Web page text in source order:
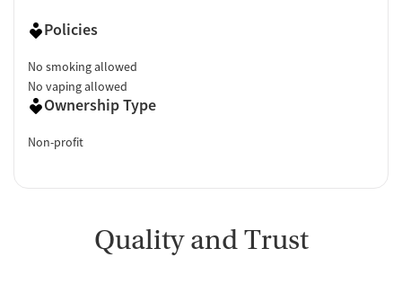
Policies
No smoking allowed
No vaping allowed
Ownership Type
Non-profit
Quality and Trust